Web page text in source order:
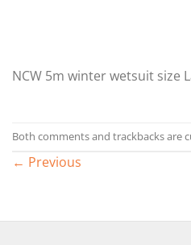
NCW 5m winter wetsuit size
Both comments and trackbacks are
← Previous